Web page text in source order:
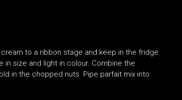
to a ribbon stage and keep in the fridge.
in size and light in colour. Combine the
in the chopped nuts. Pipe parfait mix into